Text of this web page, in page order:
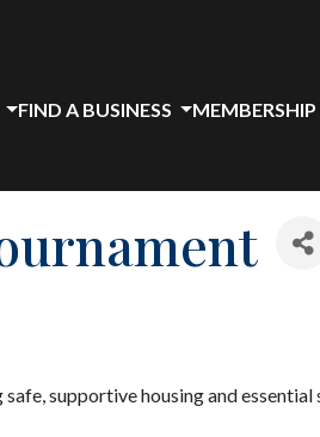
FIND A BUSINESS MEMBERSHIP
supportive housing and essential